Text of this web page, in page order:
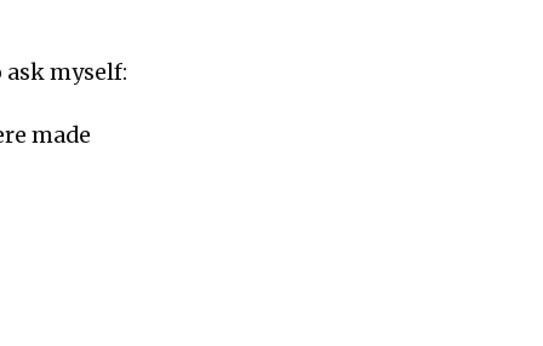
myself:
made